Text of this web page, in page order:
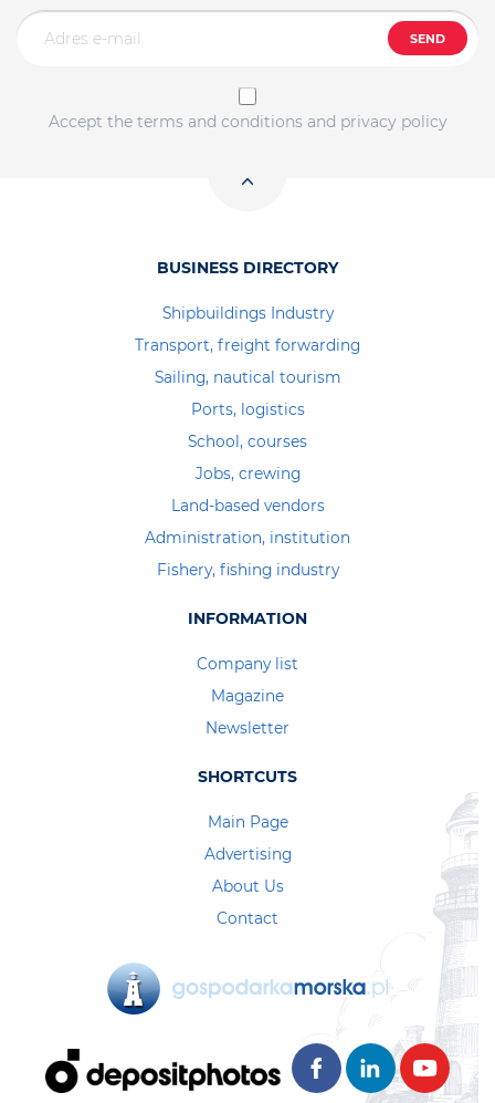
SEND
Accept the terms and conditions and privacy policy
BUSINESS DIRECTORY
Shipbuildings Industry
Transport, freight forwarding
Sailing, nautical tourism
Ports, logistics
School, courses
Jobs, crewing
Land-based vendors
Administration, institution
Fishery, fishing industry
INFORMATION
Company list
Magazine
Newsletter
SHORTCUTS
Main Page
Advertising
About Us
Contact